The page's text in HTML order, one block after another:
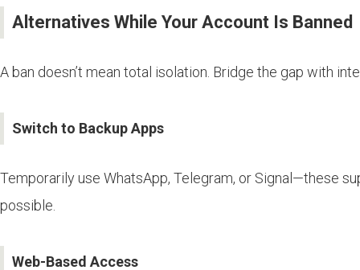
Alternatives While Your Account Is Banned
A ban doesn’t mean total isolation. Bridge the gap with
Switch to Backup Apps
Temporarily use WhatsApp, Telegram, or Signal—these
possible.
Web-Based Access